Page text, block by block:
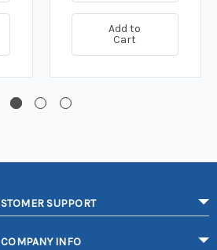
Add to
Cart
SUPPORT
COMPANY INFO